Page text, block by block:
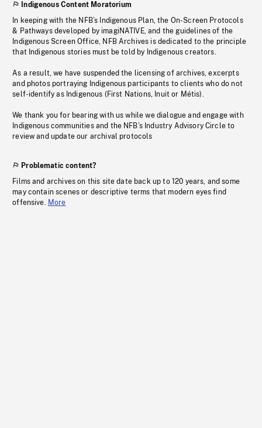
Indigenous Content Moratorium
In keeping with the NFB’s Indigenous Plan, the On-Screen Protocols
& Pathways developed by imagiNATIVE, and the guidelines of the
Indigenous Screen Office, NFB Archives is dedicated to the principle
that Indigenous stories must be told by Indigenous creators.
As a result, we have suspended the licensing of archives, excerpts
and photos portraying Indigenous participants to clients who do not
self-identify as Indigenous (First Nations, Inuit or Métis).
We thank you for bearing with us while we dialogue and engage with
Indigenous communities and the NFB’s Industry Advisory Circle to
review and update our archival protocols
Problematic content?
Films and archives on this site date back up to 120 years, and some
may contain scenes or descriptive terms that modern eyes find
offensive. More